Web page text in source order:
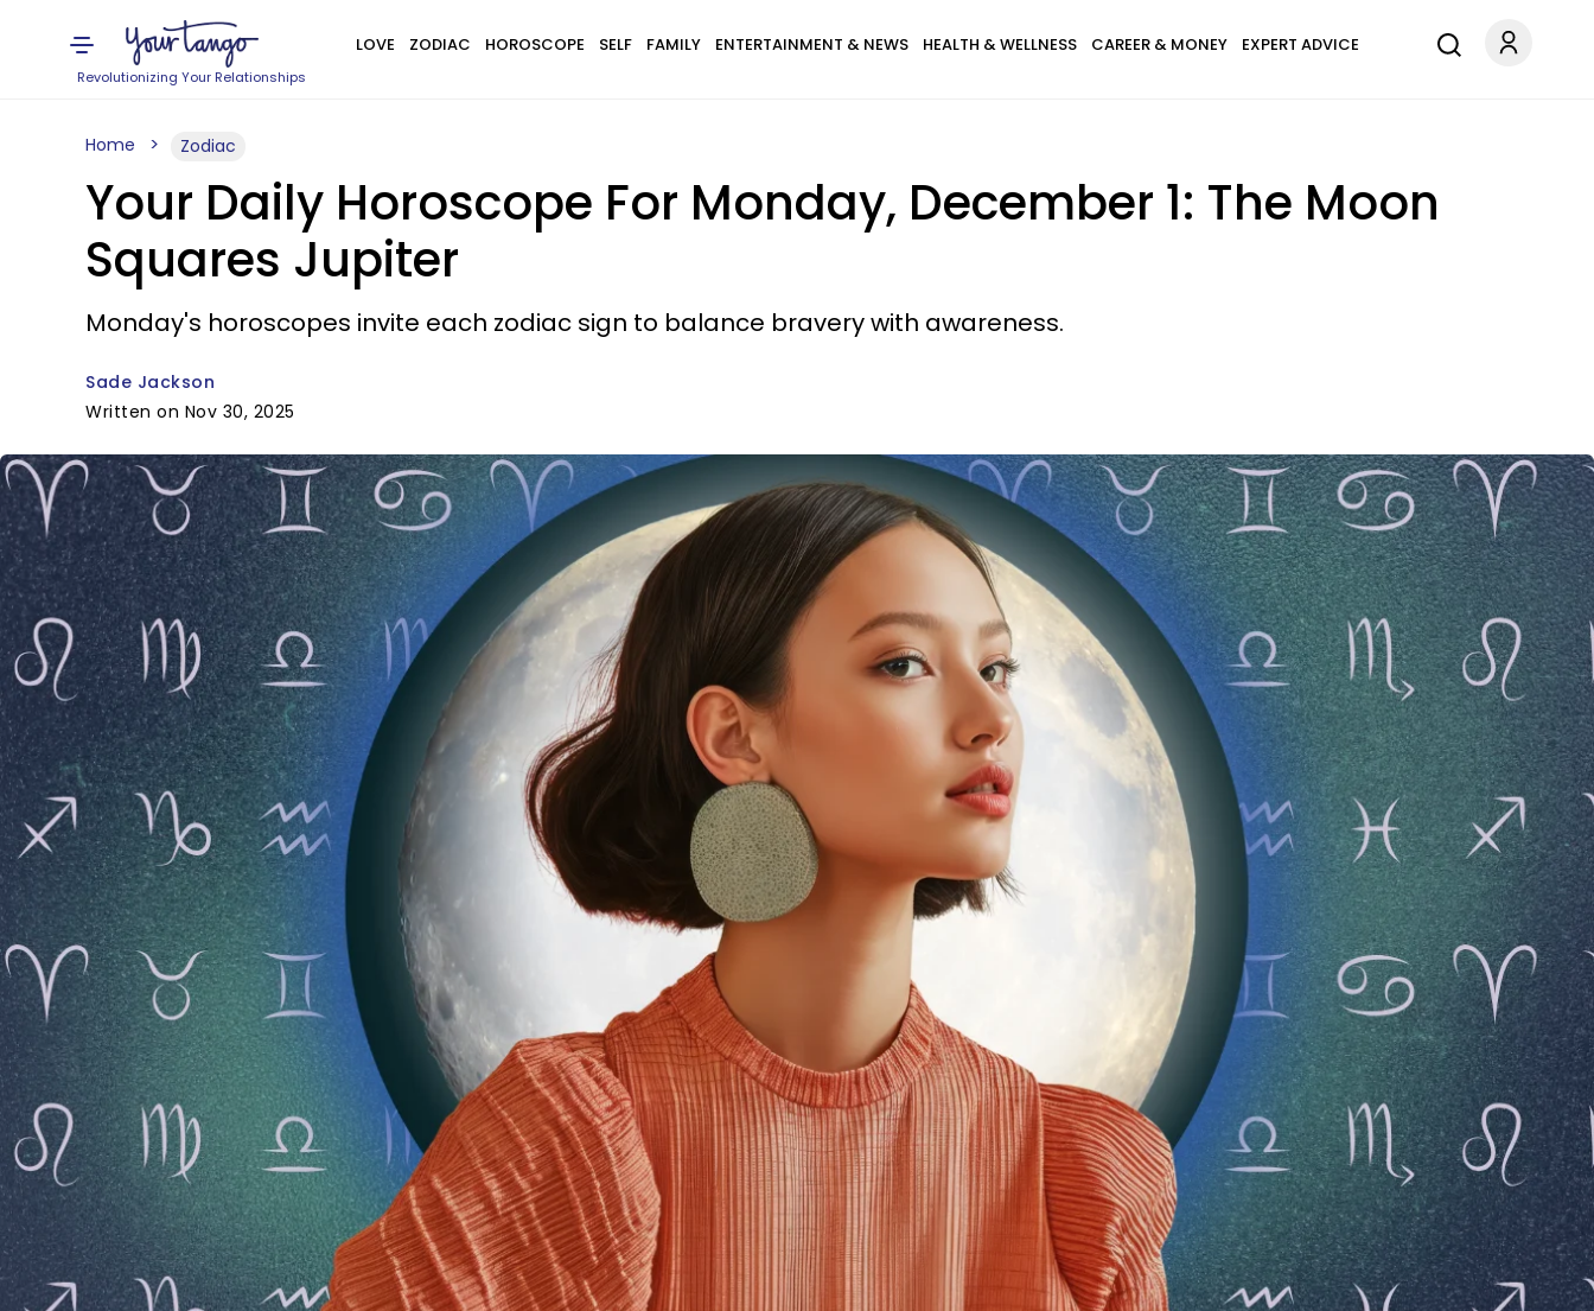
Revolutionizing Your Relationships
LOVE ZODIAC HOROSCOPE SELF FAMILY ENTERTAINMENT & NEWS HEALTH & WELLNESS CAREER & MONEY EXPERT ADVICE
Home Zodiac
Your Daily Horoscope For Monday, December 1: The Moon
Squares Jupiter
Monday's horoscopes invite each zodiac sign to balance bravery with awareness.
Sade Jackson
Written on Nov 30, 2025